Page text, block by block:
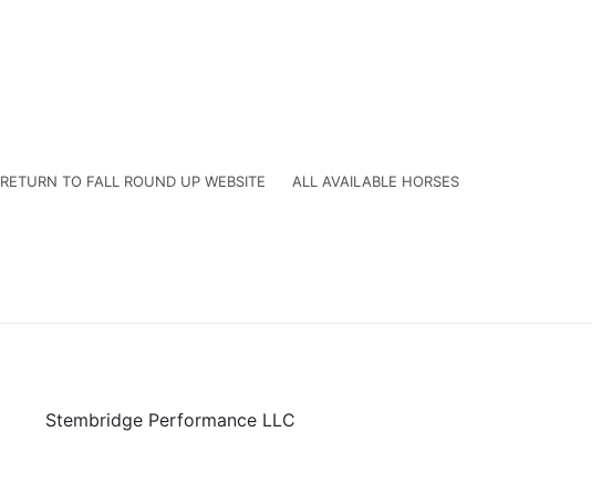
RETURN TO FALL ROUND UP WEBSITE ALL AVAILABLE HORSES
Stembridge Performance LLC